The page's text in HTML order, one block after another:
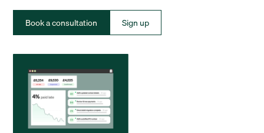
Book a consultation Sign up